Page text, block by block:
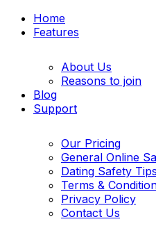
Home
Features
About Us
Reasons to join
Blog
Support
Our Pricing
General Online
Dating Safety Tips
Terms &
Privacy Policy
Contact Us